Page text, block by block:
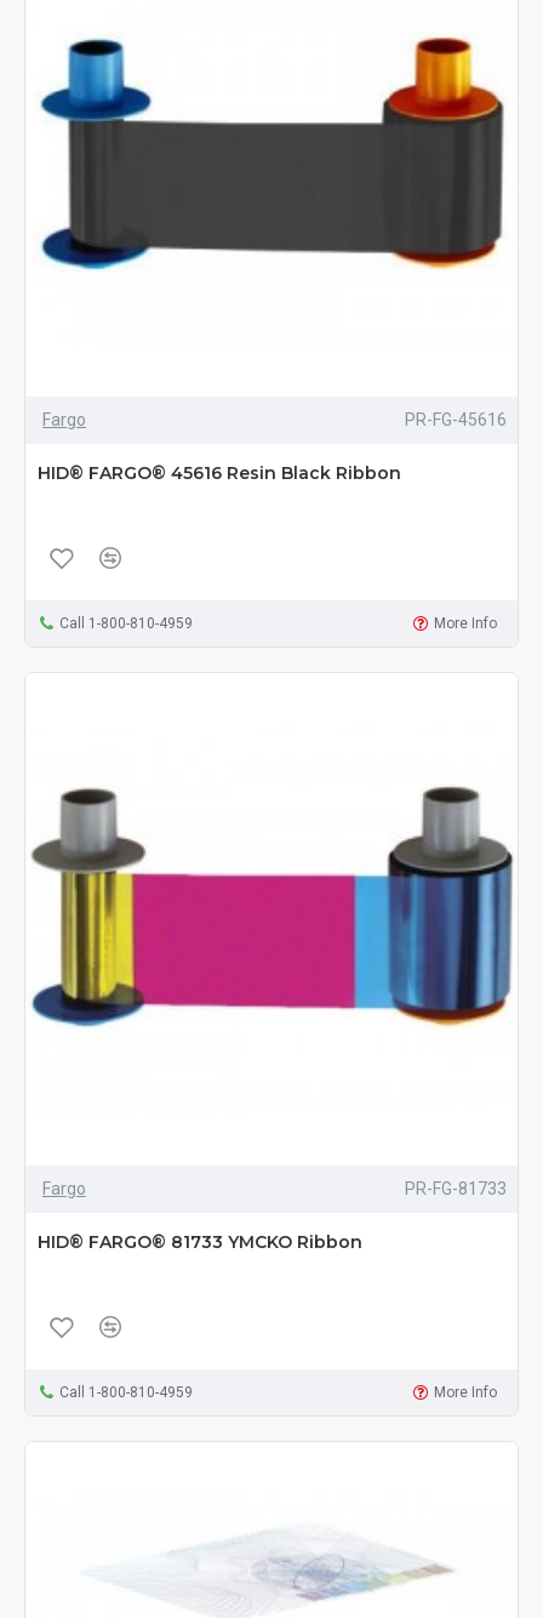
Fargo PR-FG-45616
HID® FARGO® 45616 Resin Black Ribbon
Call 1-800-810-4959 More Info
Fargo PR-FG-81733
HID® FARGO® 81733 YMCKO Ribbon
Call 1-800-810-4959 More Info